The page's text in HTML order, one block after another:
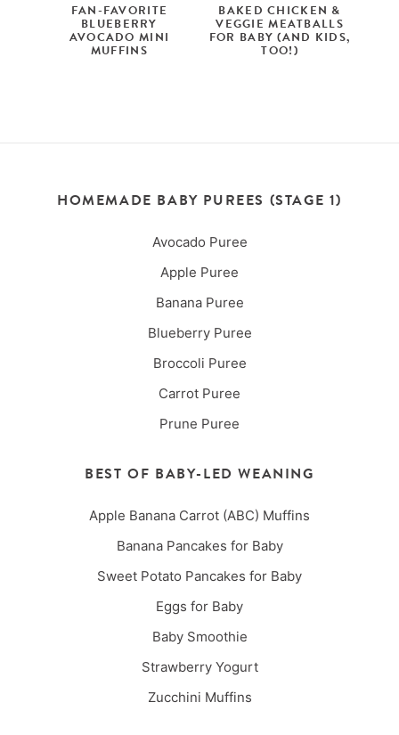
FAN-FAVORITE
BLUEBERRY
AVOCADO MINI
MUFFINS
BAKED CHICKEN &
VEGGIE MEATBALLS
FOR BABY (AND KIDS,
TOO!)
HOMEMADE BABY PUREES (STAGE 1)
Avocado Puree
Apple Puree
Banana Puree
Blueberry Puree
Broccoli Puree
Carrot Puree
Prune Puree
BEST OF BABY-LED WEANING
Apple Banana Carrot (ABC) Muffins
Banana Pancakes for Baby
Sweet Potato Pancakes for Baby
Eggs for Baby
Baby Smoothie
Strawberry Yogurt
Zucchini Muffins